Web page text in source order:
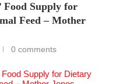
Food Supply for
Feed – Mother
0 comments